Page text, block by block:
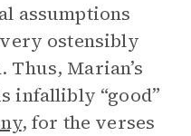
assumptions
ostensibly
Marian’s
infallibly “good”
, for the verses